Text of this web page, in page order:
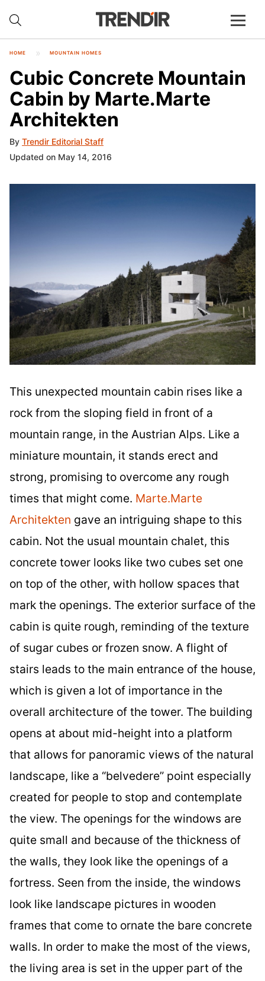
HOME MOUNTAIN HOMES
Cubic Concrete Mountain
Cabin by Marte.Marte
Architekten
By Trendir Editorial Staff
Updated on May 14, 2016
This unexpected mountain cabin rises like a
rock from the sloping field in front of a
mountain range, in the Austrian Alps. Like a
miniature mountain, it stands erect and
strong, promising to overcome any rough
times that might come. Marte.Marte
Architekten gave an intriguing shape to this
cabin. Not the usual mountain chalet, this
concrete tower looks like two cubes set one
on top of the other, with hollow spaces that
mark the openings. The exterior surface of the
cabin is quite rough, reminding of the texture
of sugar cubes or frozen snow. A flight of
stairs leads to the main entrance of the house,
which is given a lot of importance in the
overall architecture of the tower. The building
opens at about mid-height into a platform
that allows for panoramic views of the natural
landscape, like a “belvedere” point especially
created for people to stop and contemplate
the view. The openings for the windows are
quite small and because of the thickness of
the walls, they look like the openings of a
fortress. Seen from the inside, the windows
look like landscape pictures in wooden
frames that come to ornate the bare concrete
walls. In order to make the most of the views,
the living area is set in the upper part of the